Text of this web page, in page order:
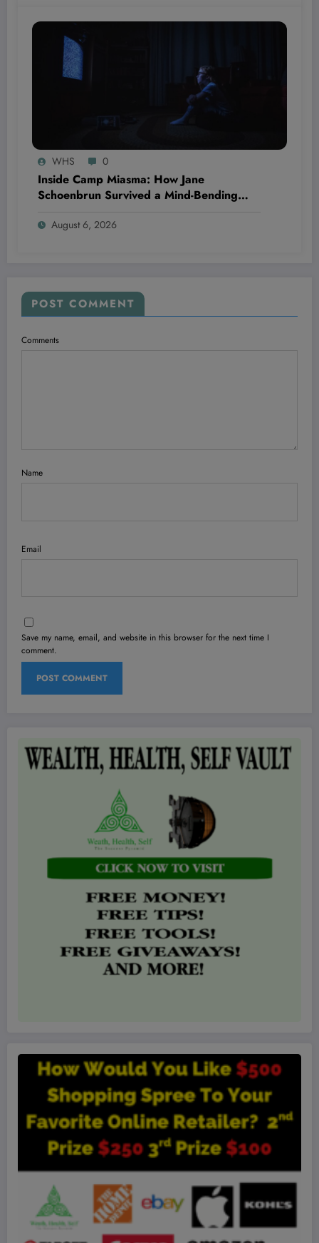
WHS 0
Inside Camp Miasma: How Jane
Schoenbrun Survived a Mind-Bending
Believe
August 6, 2026
POST COMMENT
Comments
Name
Email
Save my name, email, and website in this browser for the next time I
comment.